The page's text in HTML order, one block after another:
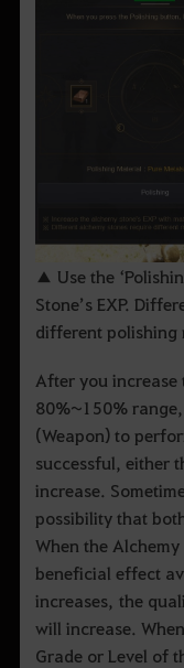
▲ Use the
Stone’s EXP.
different polishing
After you increase
80%~150%
(Weapon) to
successful, either
increase.
possibility that
When the
beneficial effect
increases, the
will increase.
Grade or Level of